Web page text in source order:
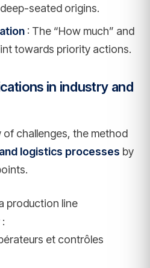
seated origins.
: The “How much” and
towards priority actions.
in industry and
challenges, the method
logistics processes by
production line
:
et contrôles